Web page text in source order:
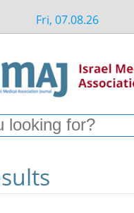
Fri, 07.08.26